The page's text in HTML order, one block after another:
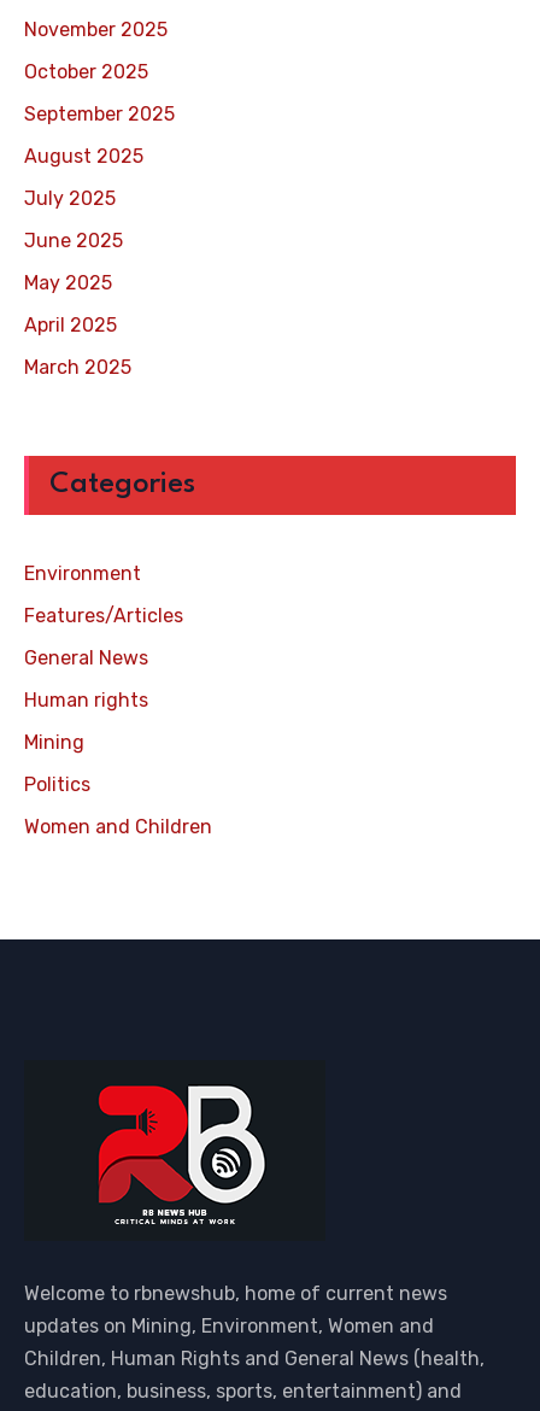
November 2025
October 2025
September 2025
August 2025
July 2025
June 2025
May 2025
April 2025
March 2025
Categories
Environment
Features/Articles
General News
Human rights
Mining
Politics
Women and Children
Welcome to rbnewshub, home of current news
updates on Mining, Environment, Women and
Children, Human Rights and General News (health,
education, business, sports, entertainment) and